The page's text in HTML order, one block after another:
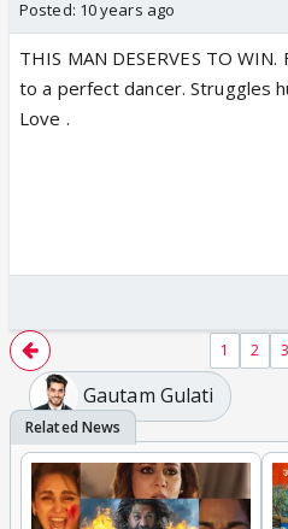
Posted: 10 years ago
THIS MAN DESERVES TO
to a perfect dancer. Struggles
Love .
1 2 3
Gautam Gulati